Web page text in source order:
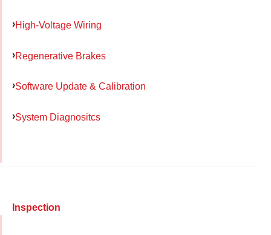
High-Voltage Wiring
Regenerative Brakes
Software Update & Calibration
System Diagnositcs
Inspection